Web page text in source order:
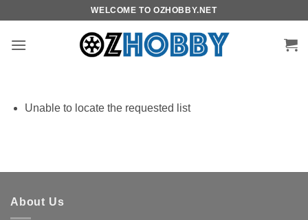
content
WELCOME TO OZHOBBY.NET
Unable to locate the requested list
About Us